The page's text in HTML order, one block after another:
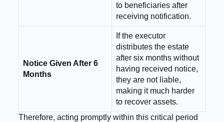
to beneficiaries after
receiving notification.
Notice Given After 6
Months
If the executor
distributes the estate
after six months without
having received notice,
they are not liable,
making it much harder
to recover assets.
Therefore, acting promptly within this critical period